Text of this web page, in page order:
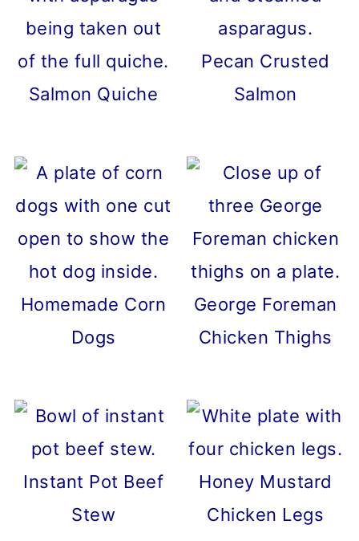
Salmon Quiche
Pecan Crusted
Salmon
Homemade Corn
Dogs
George Foreman
Chicken Thighs
Instant Pot Beef
Stew
Honey Mustard
Chicken Legs